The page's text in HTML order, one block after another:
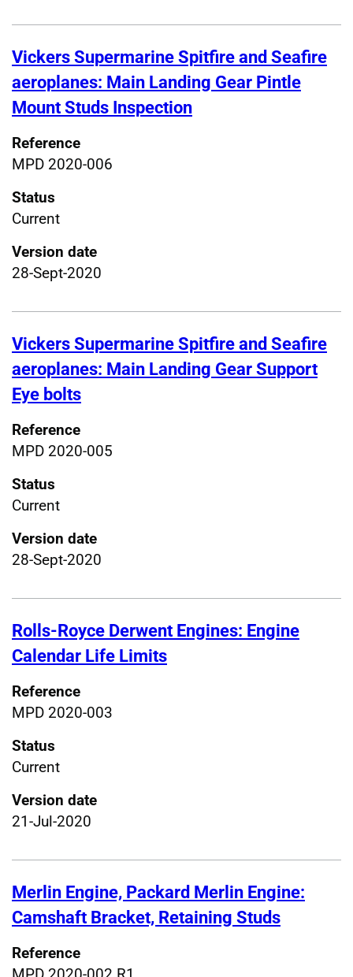
Vickers Supermarine Spitfire and Seafire
aeroplanes: Main Landing Gear Pintle
Mount Studs Inspection
Reference
MPD 2020-006
Status
Current
Version date
28-Sept-2020
Vickers Supermarine Spitfire and Seafire
aeroplanes: Main Landing Gear Support
Eye bolts
Reference
MPD 2020-005
Status
Current
Version date
28-Sept-2020
Rolls-Royce Derwent Engines: Engine
Calendar Life Limits
Reference
MPD 2020-003
Status
Current
Version date
21-Jul-2020
Merlin Engine, Packard Merlin Engine:
Camshaft Bracket, Retaining Studs
Reference